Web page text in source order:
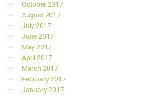
October 2017
August 2017
July 2017
June 2017
May 2017
April 2017
March 2017
February 2017
January 2017